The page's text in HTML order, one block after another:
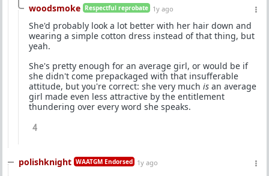
woodsmoke Respectful reprobate 1y ago
She'd probably look a lot better with her hair down and
wearing a simple cotton dress instead of that thing, but
yeah.
She's pretty enough for an average girl, or would be if
she didn't come prepackaged with that insufferable
attitude, but you're correct: she very much is an average
girl made even less attractive by the entitlement
thundering over every word she speaks.
4
polishknight WAATGM Endorsed 1y ago